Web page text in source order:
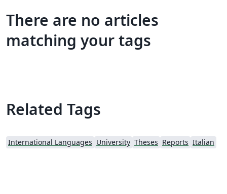
There are no articles
matching your tags
Related Tags
International Languages University Theses Reports Italian